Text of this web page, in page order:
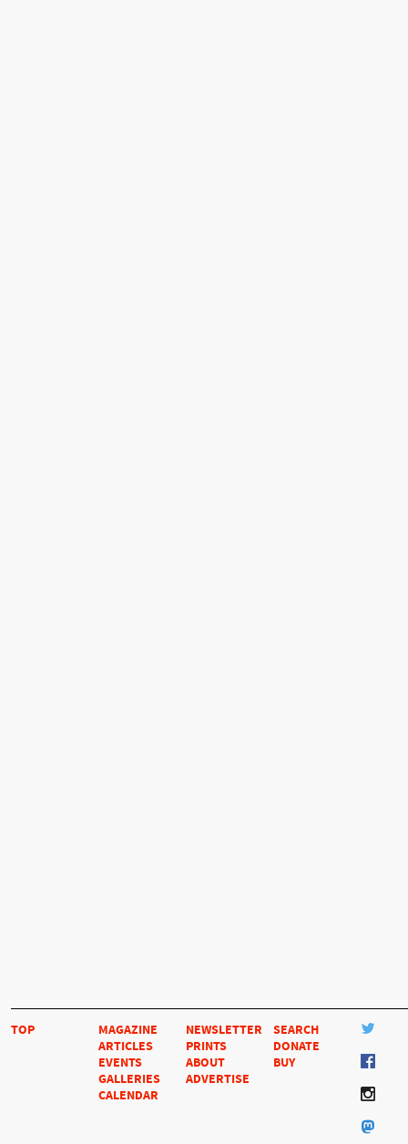
TOP
MAGAZINE
ARTICLES
EVENTS
GALLERIES
CALENDAR
NEWSLETTER
PRINTS
ABOUT
ADVERTISE
SEARCH
DONATE
BUY